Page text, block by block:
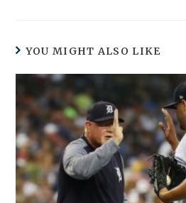
YOU MIGHT ALSO LIKE